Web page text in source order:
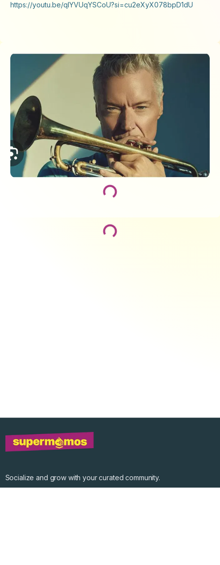
https://youtu.be/qIYVUqYSCoU?si=cu2eXyX078bpD1dU
Loading...
Loading...
Socialize and grow with your curated community.